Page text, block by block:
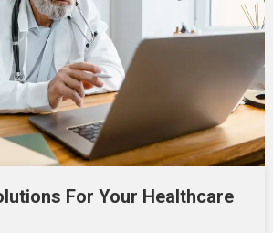
For Your Healthcare